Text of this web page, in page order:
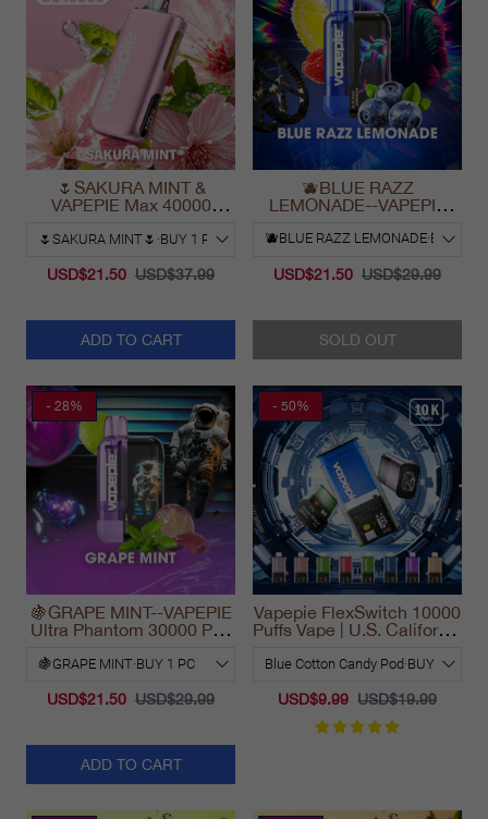
🌷SAKURA MINT &
VAPEPIE Max 40000
USD$21.50 USD$37.99
ADD TO CART
🫐BLUE RAZZ
LEMONADE--VAPEPIE
Vape
USD$21.50 USD$29.99
SOLD OUT
- 28%
🍇GRAPE MINT--VAPEPIE
Ultra Phantom 30000 Puff
USD$21.50 USD$29.99
ADD TO CART
- 50%
Vapepie FlexSwitch 10000
Puffs Vape | U.S. California
USD$9.99 USD$19.99